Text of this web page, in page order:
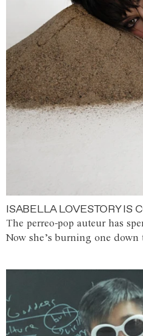
ISABELLA LOVESTORY IS
The perreo-pop auteur has
Now she’s burning one